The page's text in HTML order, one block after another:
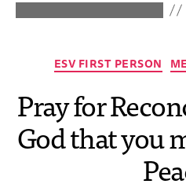
ESV FIRST PERSON
Pray for
God that you